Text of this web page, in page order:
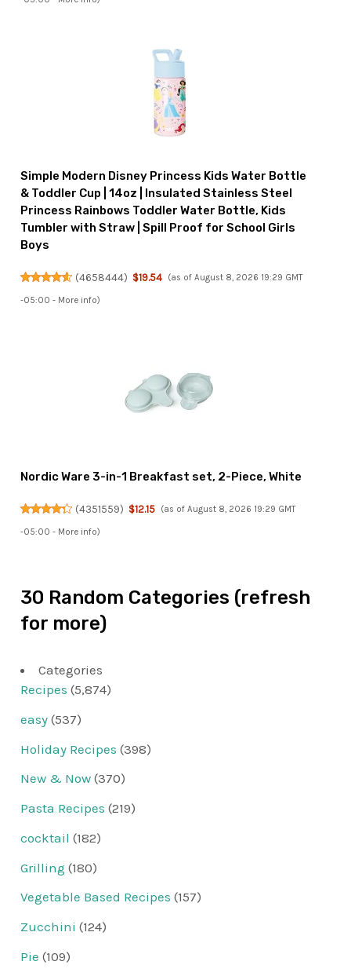
Simple Modern Disney Princess Kids Water Bottle
& Toddler Cup | 14oz | Insulated Stainless Steel
Princess Rainbows Toddler Water Bottle, Kids
Tumbler with Straw | Spill Proof for School Girls
Boys
(4658444) $19.54 (as of August 8, 2026 19:29 GMT
-05:00 - More info)
Nordic Ware 3-in-1 Breakfast set, 2-Piece, White
(4351559) $12.15 (as of August 8, 2026 19:29 GMT
-05:00 - More info)
30 Random Categories (refresh
for more)
Categories
Recipes (5,874)
easy (537)
Holiday Recipes (398)
New & Now (370)
Pasta Recipes (219)
cocktail (182)
Grilling (180)
Vegetable Based Recipes (157)
Zucchini (124)
Pie (109)